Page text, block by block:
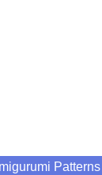
Patterns